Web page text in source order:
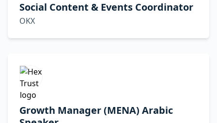
Social Content & Events Coordinator
OKX
Growth Manager (MENA) Arabic